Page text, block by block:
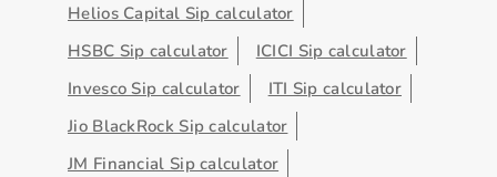
Helios Capital Sip calculator
HSBC Sip calculator
ICICI Sip calculator
Invesco Sip calculator
ITI Sip calculator
Jio BlackRock Sip calculator
JM Financial Sip calculator